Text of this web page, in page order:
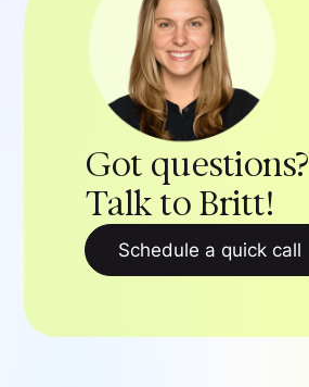
Got questions?
Talk to Britt!
Schedule a quick call